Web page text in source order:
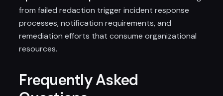
from failed redaction trigger incident response
processes, notification requirements, and
remediation efforts that consume organizational
resources.
Frequently Asked